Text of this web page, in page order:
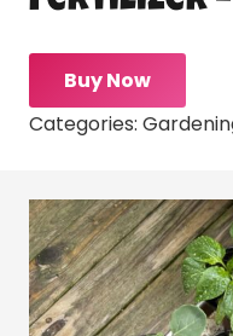
Buy Now
Categories: